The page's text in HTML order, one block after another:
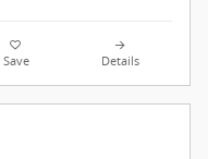
Save Details